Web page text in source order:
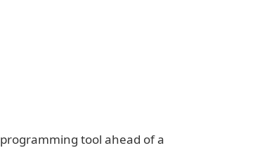
tool ahead of a